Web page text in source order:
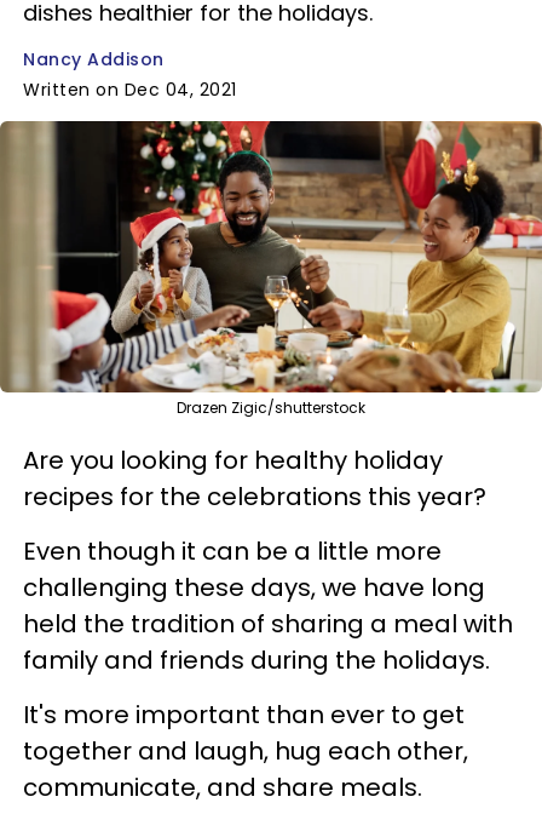
dishes healthier for the holidays.
Nancy Addison
Written on Dec 04, 2021
Drazen Zigic/shutterstock
Are you looking for healthy holiday
recipes for the celebrations this year?
Even though it can be a little more
challenging these days, we have long
held the tradition of sharing a meal with
family and friends during the holidays.
It's more important than ever to get
together and laugh, hug each other,
communicate, and share meals.